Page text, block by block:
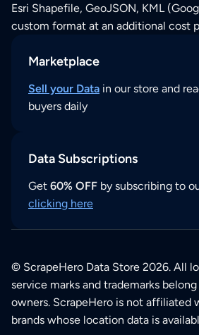
Esri Shapefile, GeoJSON, KML
custom format at an additional cost
Marketplace
Sell your Data in our store and
buyers daily
Data Subscriptions
Get 60% OFF by subscribing to
clicking here
© ScrapeHero Data Store 2026. All
service marks and trademarks
owners. ScrapeHero is not affiliated
brands whose location data is